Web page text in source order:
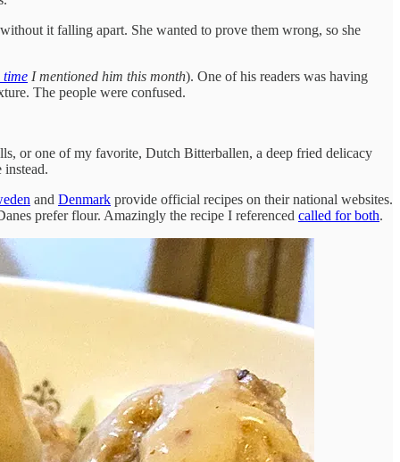
it falling apart. She wanted to prove them wrong, so she
time I mentioned him this month). One of his readers was having
The people were confused.
or one of my favorite, Dutch Bitterballen, a deep fried delicacy
and Denmark provide official recipes on their national websites.
prefer flour. Amazingly the recipe I referenced called for both.